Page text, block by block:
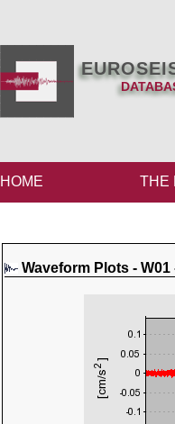
HOME THE
Waveform Plots -